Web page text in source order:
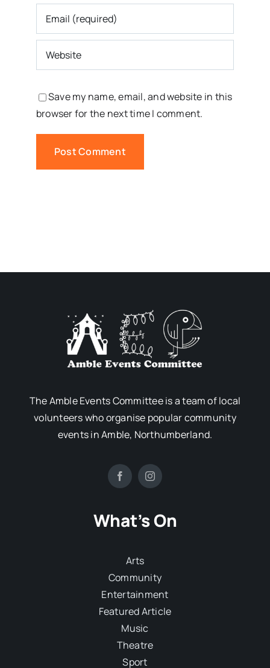
Save my name, email, and website in this
browser for the next time I comment.
The Amble Events Committee is a team of local
volunteers who organise popular community
events in Amble, Northumberland.
What’s On
Arts
Community
Entertainment
Featured Article
Music
Theatre
Sport